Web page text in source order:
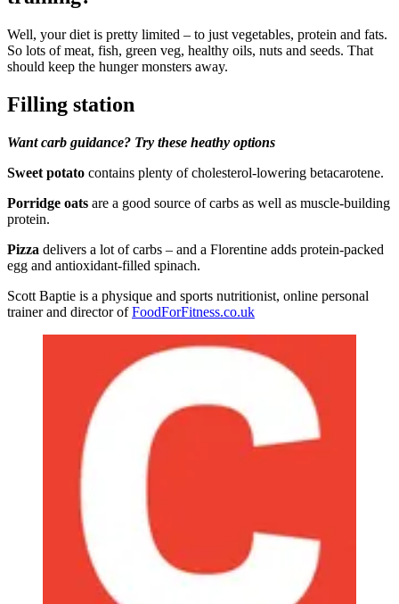
Well, your diet is pretty limited – to just vegetables, protein and fats.
So lots of meat, fish, green veg, healthy oils, nuts and seeds. That
should keep the hunger monsters away.
Filling station
Want carb guidance? Try these heathy options
Sweet potato contains plenty of cholesterol-lowering betacarotene.
Porridge oats are a good source of carbs as well as muscle-building
protein.
Pizza delivers a lot of carbs – and a Florentine adds protein-packed
egg and antioxidant-filled spinach.
Scott Baptie is a physique and sports nutritionist, online personal
trainer and director ofFoodForFitness.co.uk